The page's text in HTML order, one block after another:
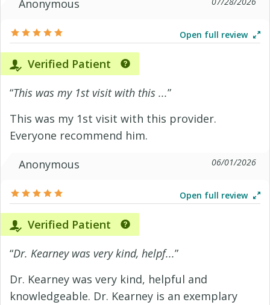
Anonymous
Open full review
Verified Patient
“This was my 1st visit with this ...”
This was my 1st visit with this provider.
Everyone recommend him.
Anonymous
06/01/2026
Open full review
Verified Patient
“Dr. Kearney was very kind, helpf...”
Dr. Kearney was very kind, helpful and
knowledgeable. Dr. Kearney is an exemplary